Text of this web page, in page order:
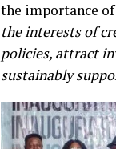
the importance
the interests of
policies, attract
sustainably